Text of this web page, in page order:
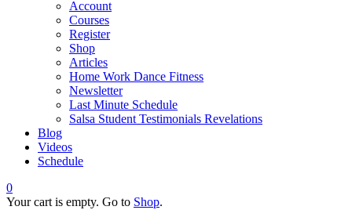
Account
Courses
Register
Shop
Articles
Home Work Dance Fitness
Newsletter
Last Minute Schedule
Salsa Student Testimonials Revelations
Blog
Videos
Schedule
0
Your cart is empty. Go to Shop.